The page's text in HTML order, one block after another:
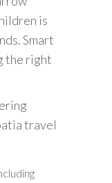
is
Smart
the right
travel